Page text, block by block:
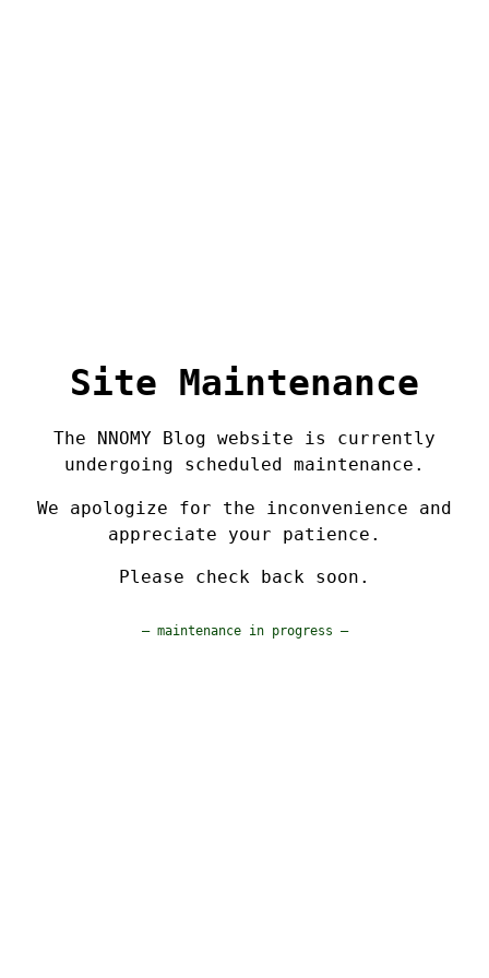
Site Maintenance
The NNOMY Blog website is currently
undergoing scheduled maintenance.
We apologize for the inconvenience and
appreciate your patience.
Please check back soon.
— maintenance in progress —